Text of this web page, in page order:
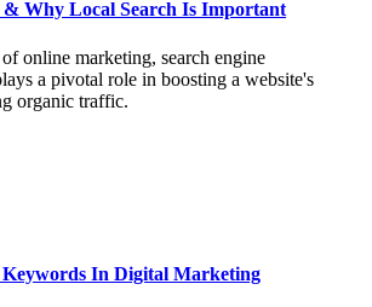
Why Local Search Is Important
online marketing, search engine
a pivotal role in boosting a website's
organic traffic.
In Digital Marketing